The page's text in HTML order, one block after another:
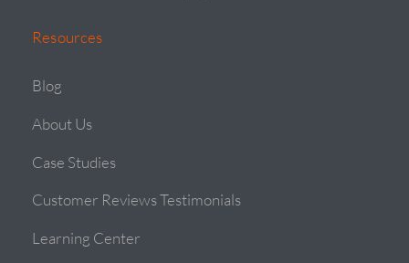
Resources
Blog
About Us
Case Studies
Customer Reviews Testimonials
Learning Center